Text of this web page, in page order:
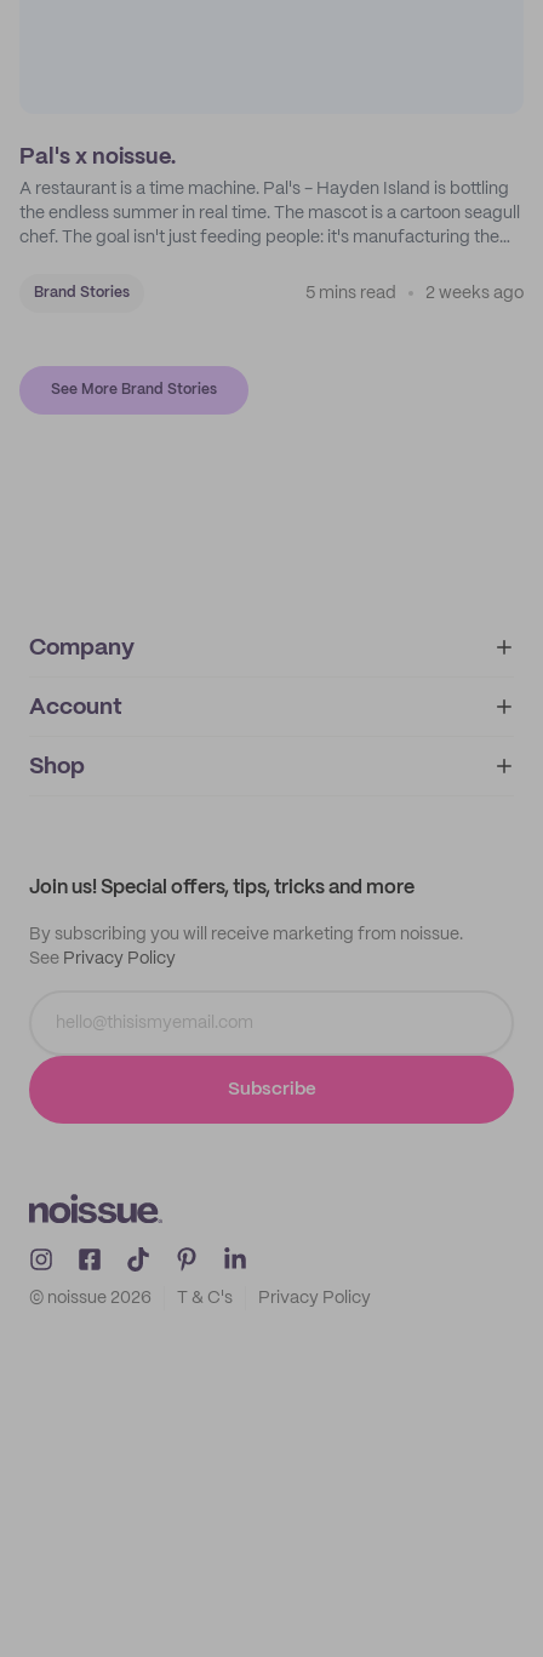
Pal's x noissue.
A restaurant is a time machine. Pal's - Hayden Island is bottling
the endless summer in real time. The mascot is a cartoon seagull
chef. The goal isn't just feeding people: it's manufacturing the
Brand Stories 5 mins read 2 weeks ago
See More Brand Stories
Company
About
IMPRINT
Account
My orders
Shop
Join us! Special offers, tips, tricks and more
By subscribing you will receive marketing from noissue.
See Privacy Policy
Subscribe
© noissue 2026 T & C's Privacy Policy